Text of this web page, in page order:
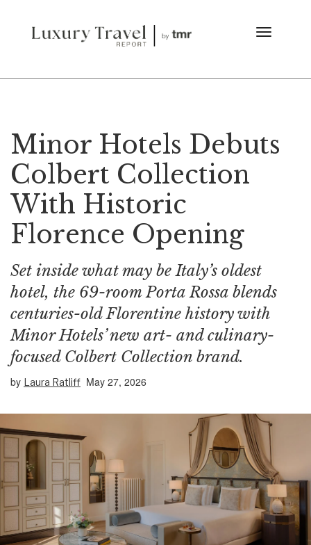
Minor Hotels Debuts
Colbert Collection
With Historic
Florence Opening
Set inside what may be Italy’s oldest
hotel, the 69-room Porta Rossa blends
centuries-old Florentine history with
Minor Hotels’ new art- and culinary-
focused Colbert Collection brand.
by Laura Ratliff May 27, 2026